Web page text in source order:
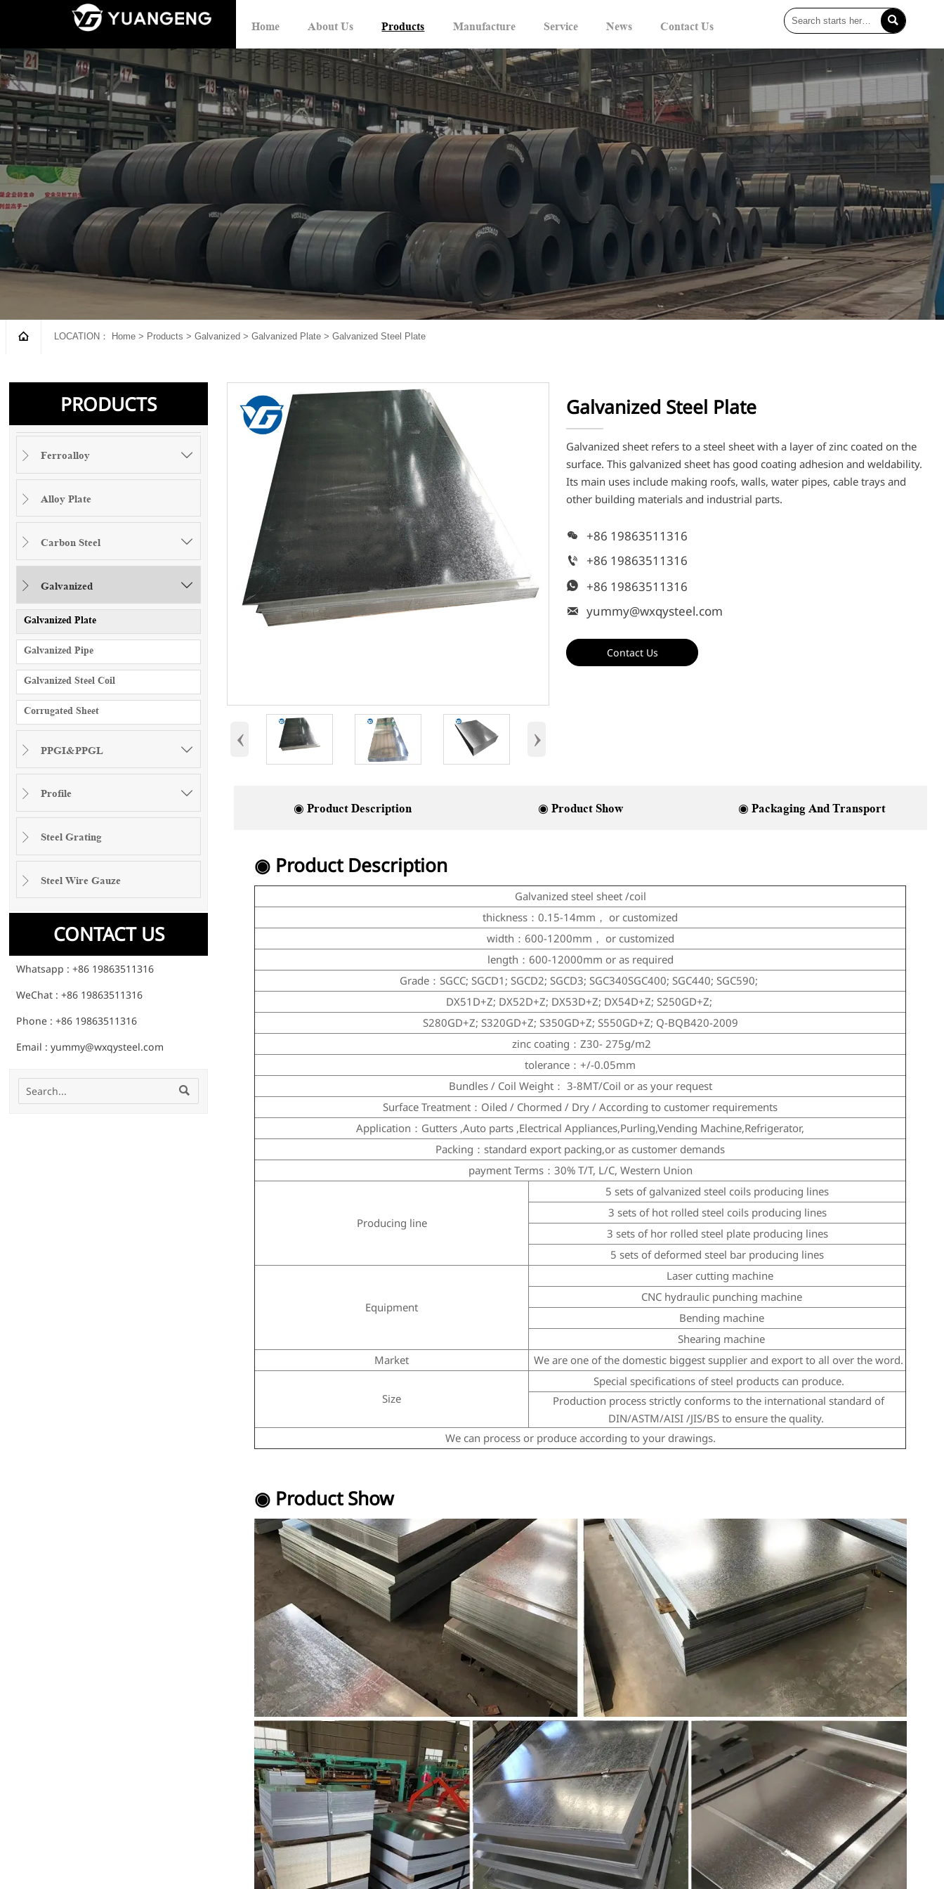
Home About Us Products Manufacture Service News Contact Us 
 LOCATION： Home > Products >Galvanized >Galvanized Plate >Galvanized Steel Plate
PRODUCTS
 Ferroalloy 
 Alloy Plate
 Carbon Steel 
 Galvanized 
Galvanized Plate
Galvanized Pipe
Galvanized Steel Coil
Corrugated Sheet
 PPGI&PPGL 
 Profile 
 Steel Grating
 Steel Wire Gauze
CONTACT US
Whatsapp : +86 19863511316
WeChat : +86 19863511316
Phone : +86 19863511316
Email : yummy@wxqysteel.com

‹ ›
Galvanized Steel Plate
Galvanized sheet refers to a steel sheet with a layer of zinc coated on the
surface. This galvanized sheet has good coating adhesion and weldability.
Its main uses include making roofs, walls, water pipes, cable trays and
other building materials and industrial parts.
 +86 19863511316
 +86 19863511316
 +86 19863511316
 yummy@wxqysteel.com
Contact Us
◉ Product Description ◉ Product Show ◉ Packaging And Transport
◉ Product Description
Galvanized steel sheet /coil
thickness：0.15-14mm， or customized
width：600-1200mm， or customized
length：600-12000mm or as required
Grade：SGCC; SGCD1; SGCD2; SGCD3; SGC340SGC400; SGC440; SGC590;
DX51D+Z; DX52D+Z; DX53D+Z; DX54D+Z; S250GD+Z;
S280GD+Z; S320GD+Z; S350GD+Z; S550GD+Z; Q-BQB420-2009
zinc coating：Z30- 275g/m2
tolerance：+/-0.05mm
Bundles / Coil Weight： 3-8MT/Coil or as your request
Surface Treatment：Oiled / Chormed / Dry / According to customer requirements
Application：Gutters ,Auto parts ,Electrical Appliances,Purling,Vending Machine,Refrigerator,
Packing：standard export packing,or as customer demands
payment Terms：30% T/T, L/C, Western Union
Producing line
5 sets of galvanized steel coils producing lines
3 sets of hot rolled steel coils producing lines
3 sets of hor rolled steel plate producing lines
5 sets of deformed steel bar producing lines
Equipment
Laser cutting machine
CNC hydraulic punching machine
Bending machine
Shearing machine
Market
We are one of the domestic biggest supplier and export to all over the word.
Size
Special specifications of steel products can produce.
Production process strictly conforms to the international standard of
DIN/ASTM/AISI /JIS/BS to ensure the quality.
We can process or produce according to your drawings.
◉ Product Show